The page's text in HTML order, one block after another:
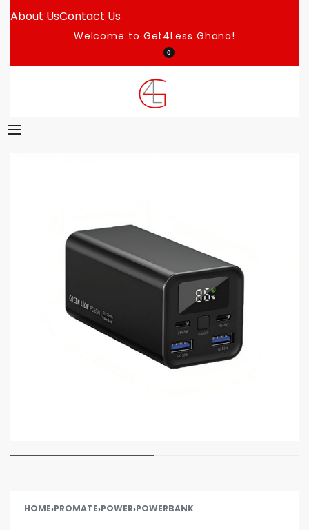
About UsContact Us
Welcome to Get4Less Ghana!
0
HOME›PROMATE›POWER›POWERBANK